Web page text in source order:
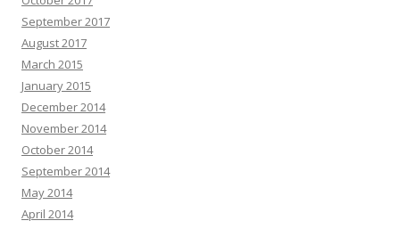
September 2017
August 2017
March 2015
January 2015
December 2014
November 2014
October 2014
September 2014
May 2014
April 2014